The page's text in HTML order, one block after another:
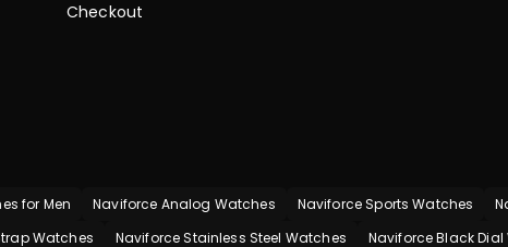
Checkout
for Men Naviforce Analog Watches Naviforce Sports Watches
Watches Naviforce Stainless Steel Watches Naviforce Black